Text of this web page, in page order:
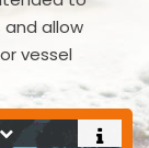
allow
vessel